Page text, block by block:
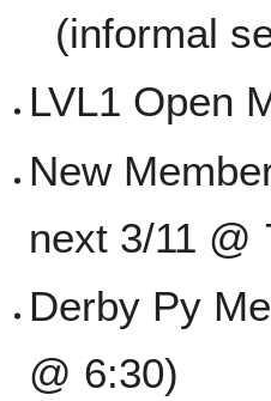
(informal
LVL1 Open
New
next 3/11 @
Derby Py
@ 6:30)